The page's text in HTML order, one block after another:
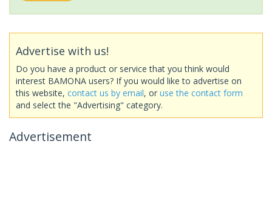
Advertise with us!
Do you have a product or service that you think would
interest BAMONA users? If you would like to advertise on
this website, contact us by email, or use the contact form
and select the "Advertising" category.
Advertisement